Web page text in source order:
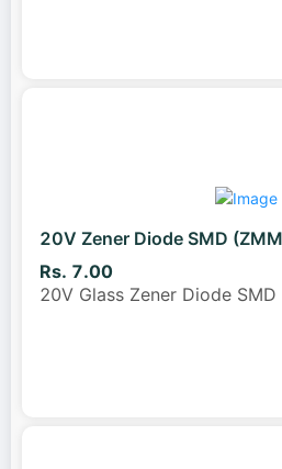
20V Zener Diode SMD
Rs. 7.00
20V Glass Zener Diode